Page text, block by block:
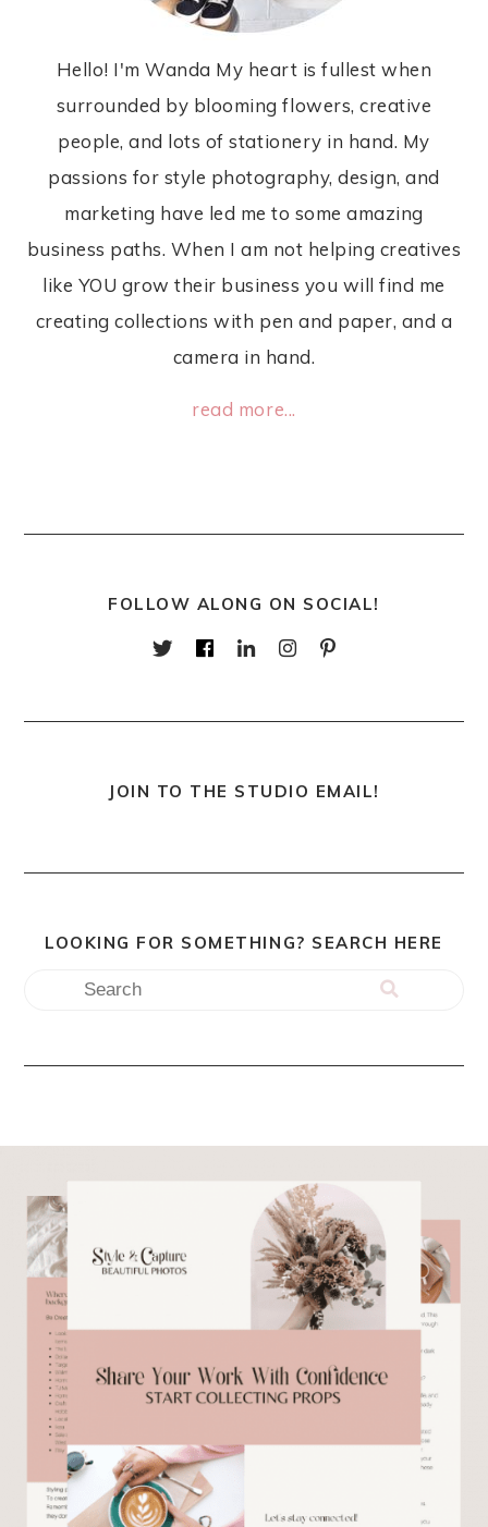
Hello! I'm Wanda My heart is fullest when
surrounded by blooming flowers, creative
people, and lots of stationery in hand. My
passions for style photography, design, and
marketing have led me to some amazing
business paths. When I am not helping creatives
like YOU grow their business you will find me
creating collections with pen and paper, and a
camera in hand.
read more...
FOLLOW ALONG ON SOCIAL!
JOIN TO THE STUDIO EMAIL!
LOOKING FOR SOMETHING? SEARCH HERE